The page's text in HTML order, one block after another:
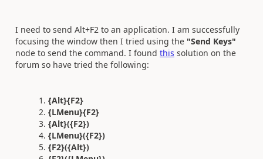
I need to send Alt+F2 to an application. I am successfully
focusing the window then I tried using the "Send Keys"
node to send the command. I found this solution on the
forum so have tried the following:
{Alt}{F2}
{LMenu}{F2}
{Alt}({F2})
{LMenu}({F2})
{F2}({Alt})